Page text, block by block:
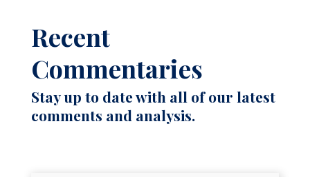
Recent
Commentaries
Stay up to date with all of our latest
comments and analysis.